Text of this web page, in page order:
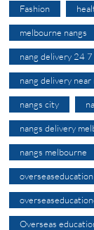
Fashion
melbourne nangs
nang delivery 24 7
nang delivery near
nangs city
nangs delivery
nangs melbourne
overseaseducation
Overseas